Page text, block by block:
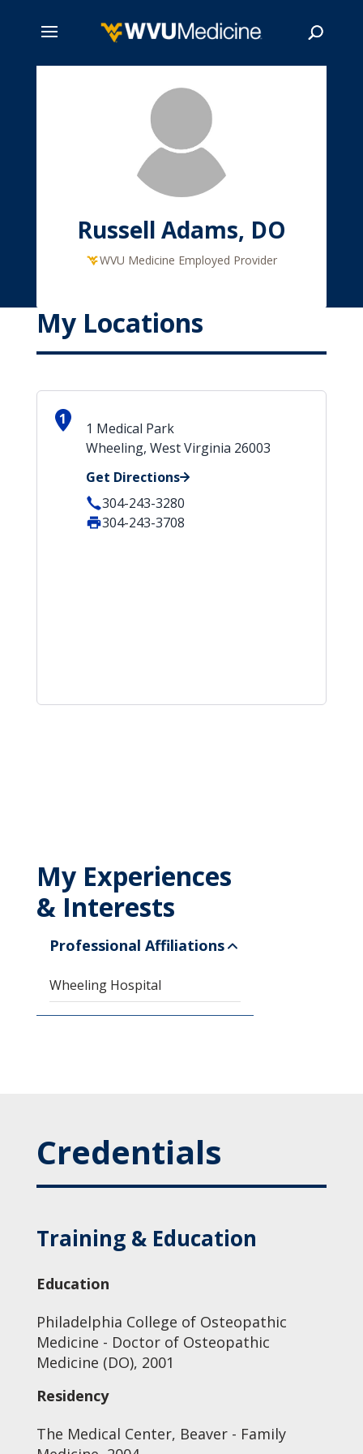
Russell Adams, DO
WVU Medicine Employed Provider
My Locations
1
1 Medical Park
Wheeling, West Virginia 26003
Get Directions
304-243-3280
304-243-3708
My Experiences
& Interests
Professional Affiliations
Wheeling Hospital
Credentials
Training & Education
Education
Philadelphia College of Osteopathic
Medicine - Doctor of Osteopathic
Medicine (DO), 2001
Residency
The Medical Center, Beaver - Family